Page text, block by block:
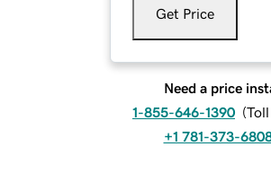
Get Price
Need a price
1-855-646-1390 (
+1 781-373-